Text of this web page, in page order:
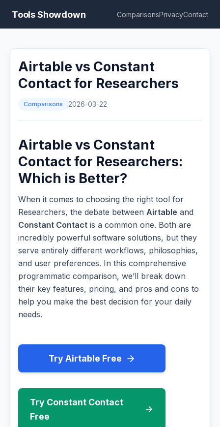
Tools Showdown ComparisonsPrivacyContact
Airtable vs Constant
Contact for Researchers
Comparisons 2026-03-22
Airtable vs Constant
Contact for Researchers:
Which is Better?
When it comes to choosing the right tool for
Researchers, the debate between Airtable and
Constant Contact is a common one. Both are
incredibly powerful software solutions, but they
serve entirely different workflows, philosophies,
and user preferences. In this comprehensive
programmatic comparison, we’ll break down
their key features, pricing, and pros and cons to
help you make the best decision for your daily
needs.
Try Airtable Free
Try Constant Contact
Free